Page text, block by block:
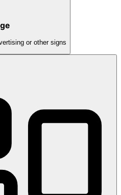
or other signs